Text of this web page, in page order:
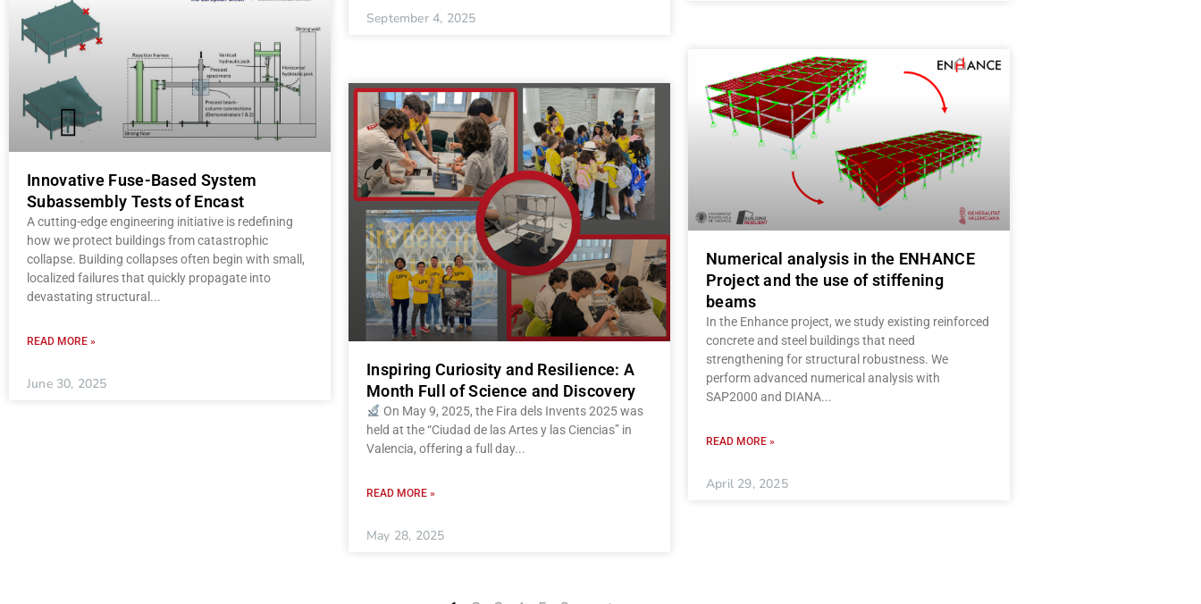
September 4, 2025
Innovative Fuse-Based System
Subassembly Tests of Encast
A cutting-edge engineering initiative is redefining
how we protect buildings from catastrophic
collapse. Building collapses often begin with small,
localized failures that quickly propagate into
devastating structural
READ MORE »
June 30, 2025
Inspiring Curiosity and Resilience: A
Month Full of Science and Discovery
On May 9, 2025, the Fira dels Invents 2025 was
held at the “Ciudad de las Artes y las Ciencias” in
Valencia, offering a full day
READ MORE »
May 28, 2025
Numerical analysis in the ENHANCE
Project and the use of stiffening
beams
In the Enhance project, we study existing reinforced
concrete and steel buildings that need
strengthening for structural robustness. We
perform advanced numerical analysis with
SAP2000 and DIANA
READ MORE »
April 29, 2025